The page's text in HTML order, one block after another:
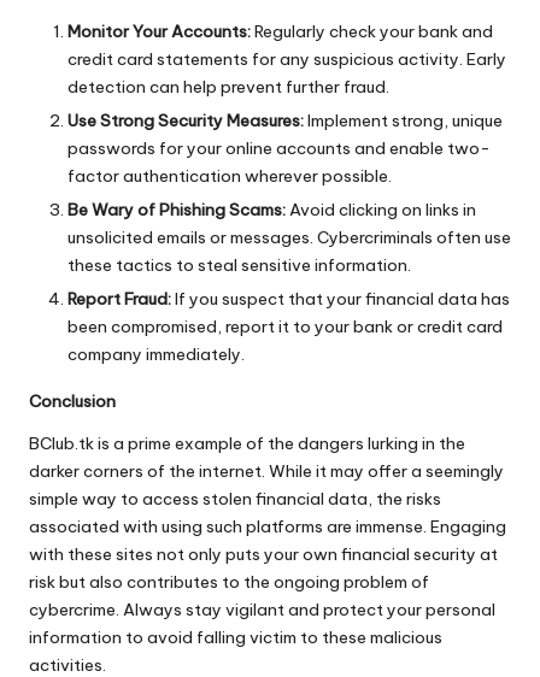
Monitor Your Accounts:Regularly check your bank and
credit card statements for any suspicious activity. Early
detection can help prevent further fraud.
Use Strong Security Measures:Implement strong, unique
passwords for your online accounts and enable two-
factor authentication wherever possible.
Be Wary of Phishing Scams:Avoid clicking on links in
unsolicited emails or messages. Cybercriminals often use
these tactics to steal sensitive information.
Report Fraud:If you suspect that your financial data has
been compromised, report it to your bank or credit card
company immediately.
Conclusion
BClub.tk is a prime example of the dangers lurking in the
darker corners of the internet. While it may offer a seemingly
simple way to access stolen financial data, the risks
associated with using such platforms are immense. Engaging
with these sites not only puts your own financial security at
risk but also contributes to the ongoing problem of
cybercrime. Always stay vigilant and protect your personal
information to avoid falling victim to these malicious
activities.